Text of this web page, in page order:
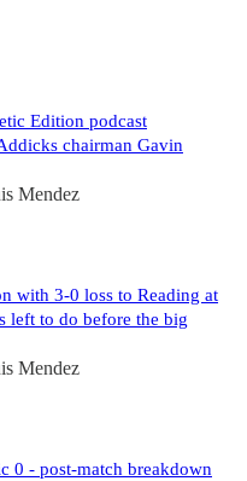
Edition podcast
chairman Gavin
Mendez
with 3-0 loss to Reading at
left to do before the big
Mendez
0 - post-match breakdown